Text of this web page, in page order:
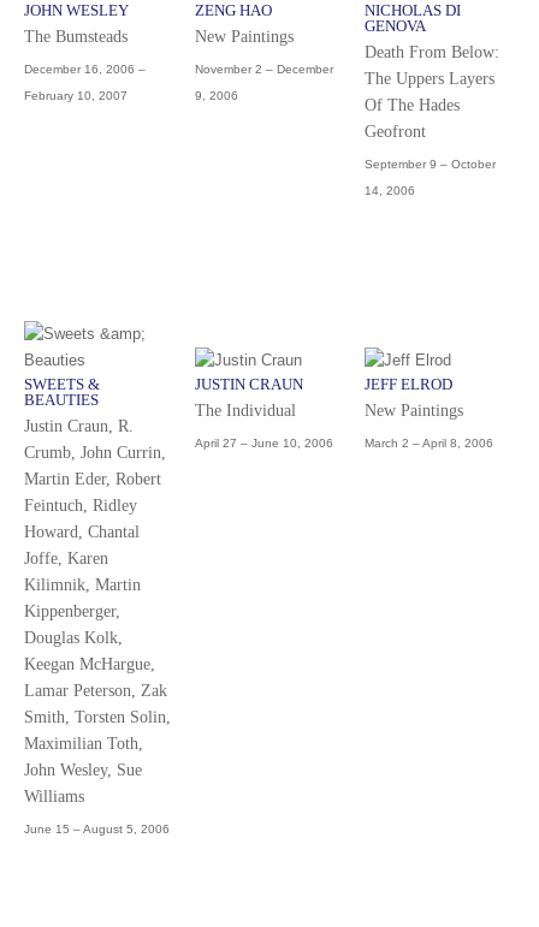
JOHN WESLEY
The Bumsteads
December 16, 2006 –
February 10, 2007
ZENG HAO
New Paintings
November 2 – December
9, 2006
NICHOLAS DI
GENOVA
Death From Below:
The Uppers Layers
Of The Hades
Geofront
September 9 – October
14, 2006
SWEETS &
BEAUTIES
Justin Craun, R.
Crumb, John Currin,
Martin Eder, Robert
Feintuch, Ridley
Howard, Chantal
Joffe, Karen
Kilimnik, Martin
Kippenberger,
Douglas Kolk,
Keegan McHargue,
Lamar Peterson, Zak
Smith, Torsten Solin,
Maximilian Toth,
John Wesley, Sue
Williams
June 15 – August 5, 2006
JUSTIN CRAUN
The Individual
April 27 – June 10, 2006
JEFF ELROD
New Paintings
March 2 – April 8, 2006